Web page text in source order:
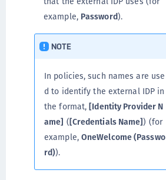
example, Password).
NOTE
In policies, such names are use
d to identify the external IDP in
the format,[Identity Provider N
ame] ([Credentials Name]) (for
example, OneWelcome (Passwo
rd)).